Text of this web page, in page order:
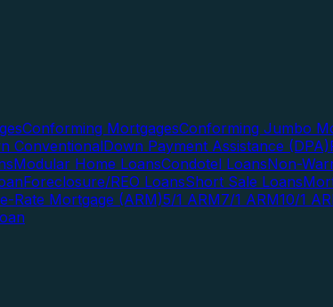
Conforming MortgagesConforming Jumbo
ConventionalDown Payment Assistance (DPA)
Modular Home LoansCondotel LoansNon-
Foreclosure/REO LoansShort Sale Loans
Rate Mortgage (ARM)5/1 ARM7/1 ARM10/1